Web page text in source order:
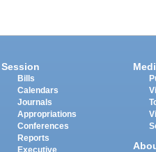
Session
Bills
Calendars
Journals
Appropriations
Conferences
Reports
Executive